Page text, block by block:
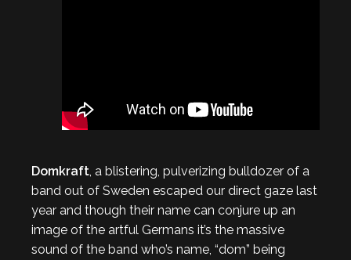
Domkraft, a blistering, pulverizing bulldozer of a
band out of Sweden escaped our direct gaze last
year and though their name can conjure up an
image of the artful Germans it’s the massive
sound of the band who’s name, “dom” being